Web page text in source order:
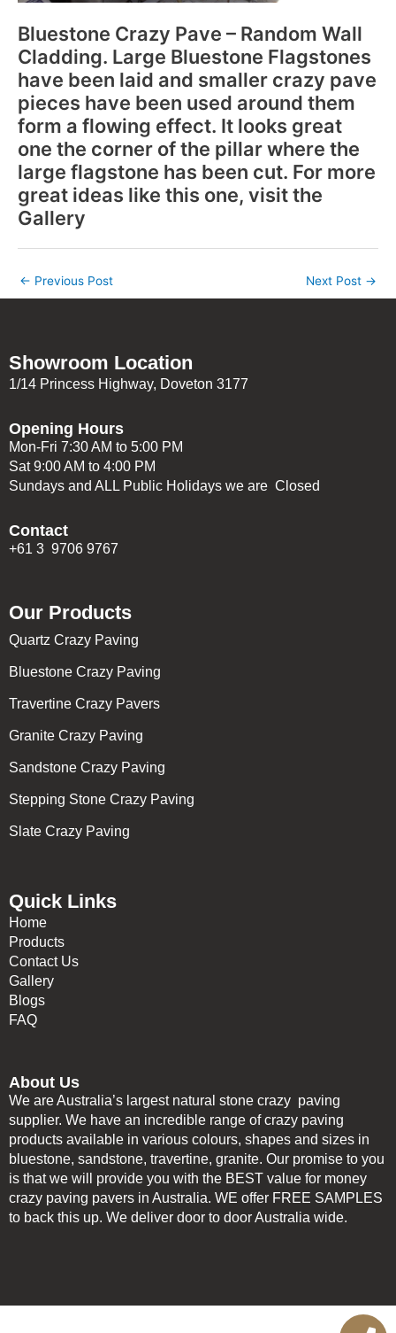
Bluestone Crazy Pave – Random Wall
Cladding. Large Bluestone Flagstones
have been laid and smaller crazy pave
pieces have been used around them
form a flowing effect. It looks great
one the corner of the pillar where the
large flagstone has been cut. For more
great ideas like this one, visit the
Gallery
← Previous Post Next Post →
Showroom Location
1/14 Princess Highway, Doveton 3177
Opening Hours
Mon-Fri 7:30 AM to 5:00 PM
Sat 9:00 AM to 4:00 PM
Sundays and ALL Public Holidays we are Closed
Contact
+61 3 9706 9767
Our Products
Quartz Crazy Paving
Bluestone Crazy Paving
Travertine Crazy Pavers
Granite Crazy Paving
Sandstone Crazy Paving
Stepping Stone Crazy Paving
Slate Crazy Paving
Quick Links
Home
Products
Contact Us
Gallery
Blogs
FAQ
About Us
We are Australia’s largest natural stone crazy paving
supplier. We have an incredible range of crazy paving
products available in various colours, shapes and sizes in
bluestone, sandstone, travertine, granite. Our promise to you
is that we will provide you with the BEST value for money
crazy paving pavers in Australia. WE offer FREE SAMPLES
to back this up. We deliver door to door Australia wide.